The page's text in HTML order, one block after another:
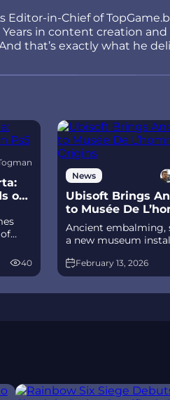
Editor-in-Chief of
in content creation
that’s exactly what he
on
of
40
News
Ubisoft Brings
to Musée De
Ac Origins
Ancient embalming,
a new museum
Discovery Tour lets
mummification
Musée de l’Homme,
February 13, 2026